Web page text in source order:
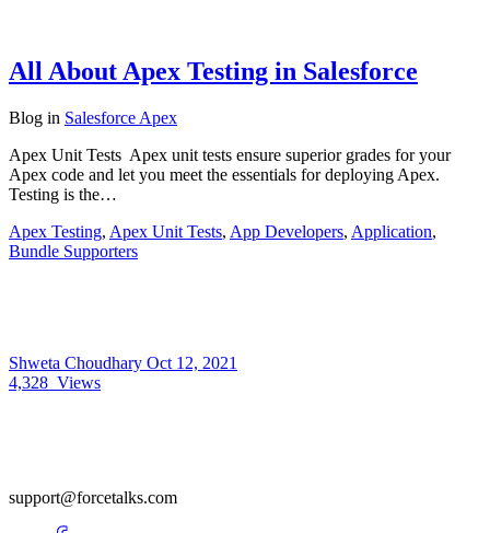
All About Apex Testing in Salesforce
Blog in Salesforce Apex
Apex Unit Tests Apex unit tests ensure superior grades for your
Apex code and let you meet the essentials for deploying Apex.
Testing is the…
Apex Testing, Apex Unit Tests, App Developers, Application,
Bundle Supporters
Shweta Choudhary Oct 12, 2021
4,328 Views
support@forcetalks.com